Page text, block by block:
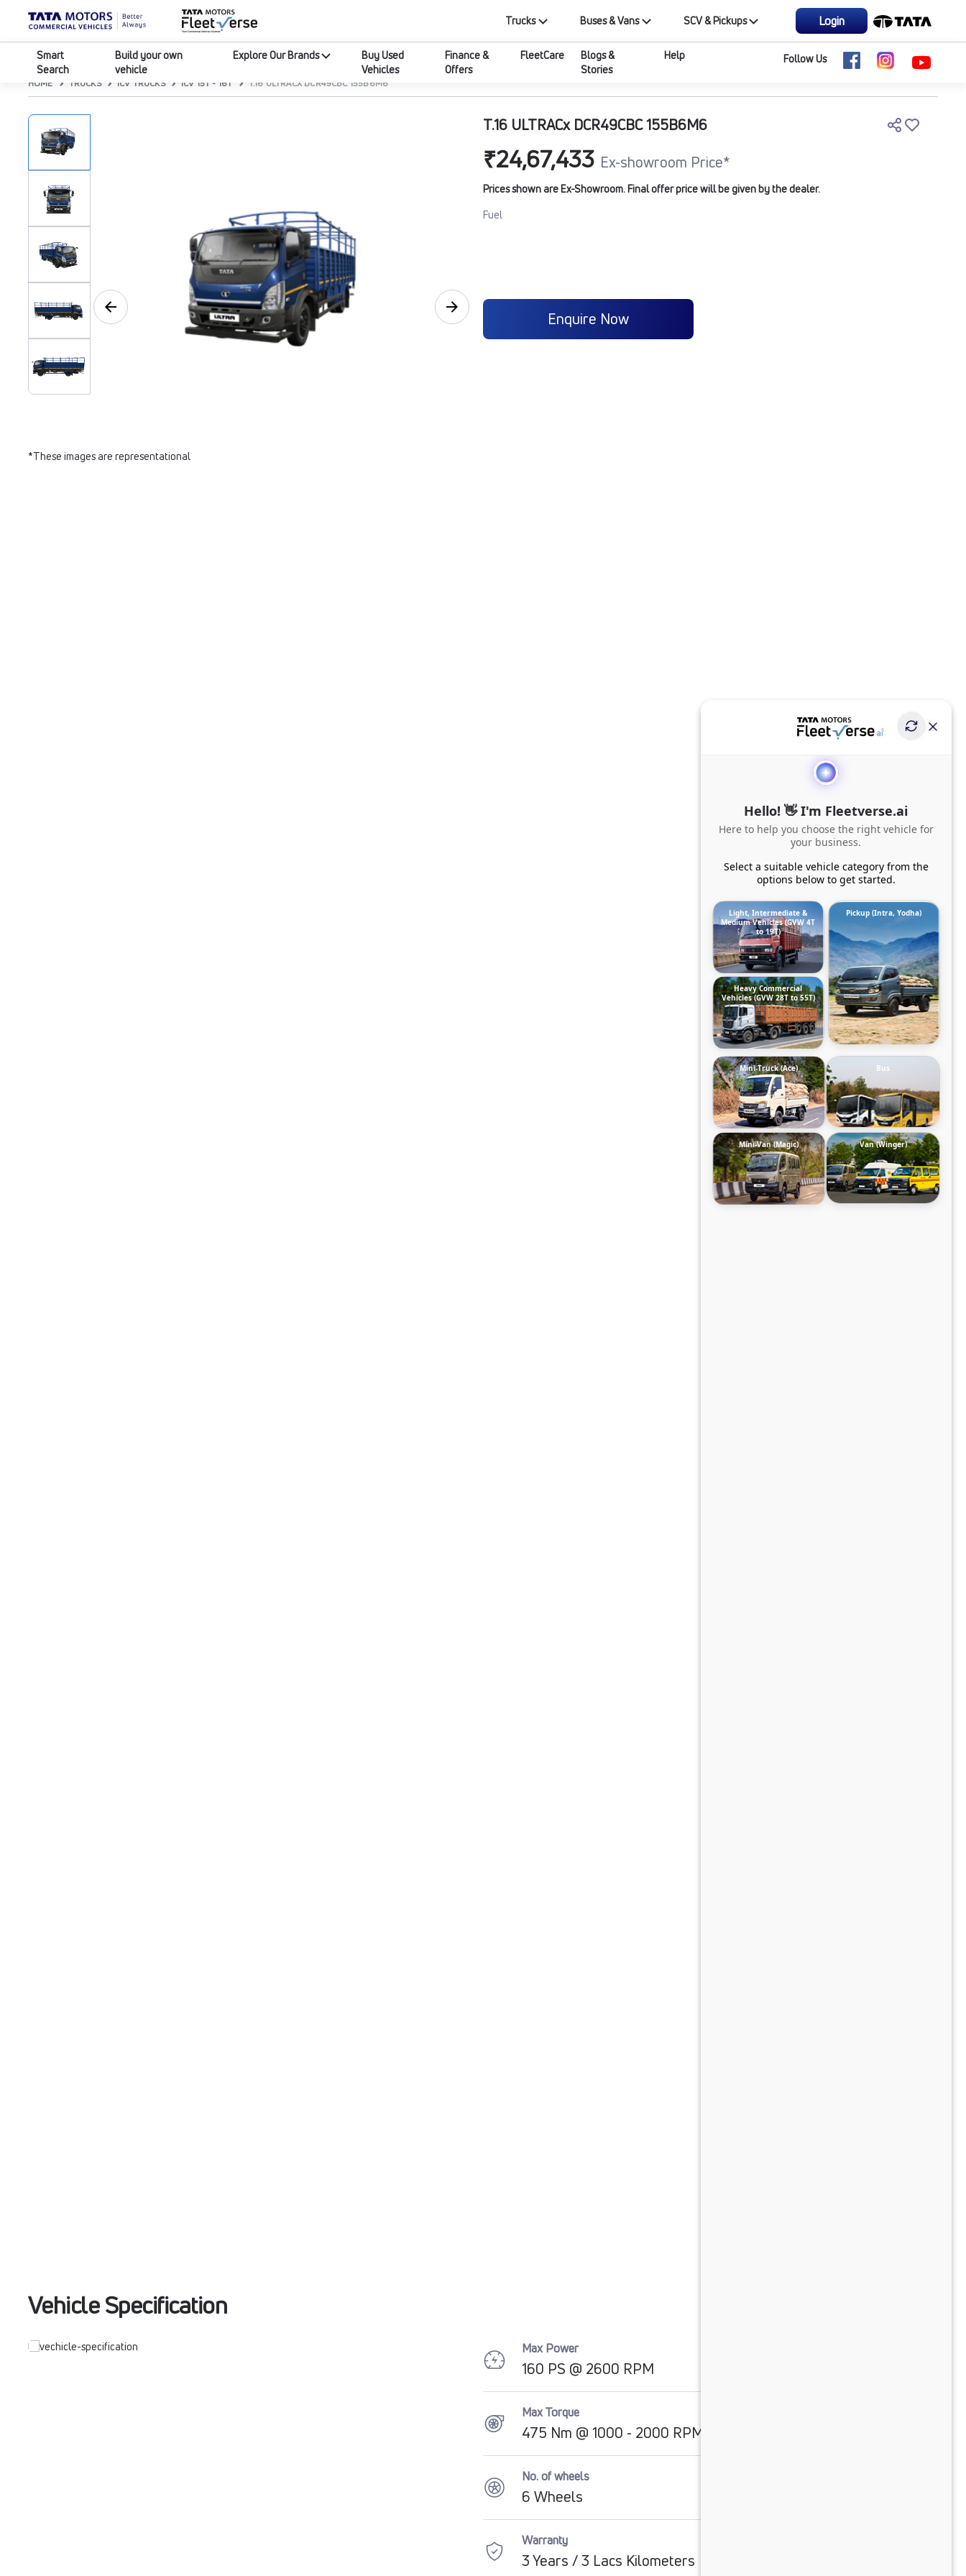
Trucks Buses & Vans SCV & Pickups Login
Smart
Search
Build your own
vehicle
Explore Our Brands
Buy Used
Vehicles
Finance &
Offers
FleetCare
Blogs &
Stories
Help Follow Us
HOME TRUCKS ICV TRUCKS ICV 15T - 16T T.16 ULTRACX DCR49CBC 155B6M6
*These images are representational
T.16 ULTRACx DCR49CBC 155B6M6
₹24,67,433 Ex-showroom Price*
Prices shown are Ex-Showroom. Final offer price will be given by the dealer.
Fuel
Enquire Now
Vehicle Specification
Max Power
160 PS @ 2600 RPM
Max Torque
475 Nm @ 1000 - 2000 RPM
No. of wheels
6 Wheels
Warranty
3 Years / 3 Lacs Kilometers
Hello! 👋 I'm Fleetverse.ai
Here to help you choose the right vehicle for
your business.
Select a suitable vehicle category from the
options below to get started.
Light, Intermediate &
Medium Vehicles (GVW 4T
to 19T)
Pickup (Intra, Yodha)
Heavy Commercial
Vehicles (GVW 28T to 55T)
Mini-Truck (Ace) Bus
Mini-Van (Magic) Van (Winger)